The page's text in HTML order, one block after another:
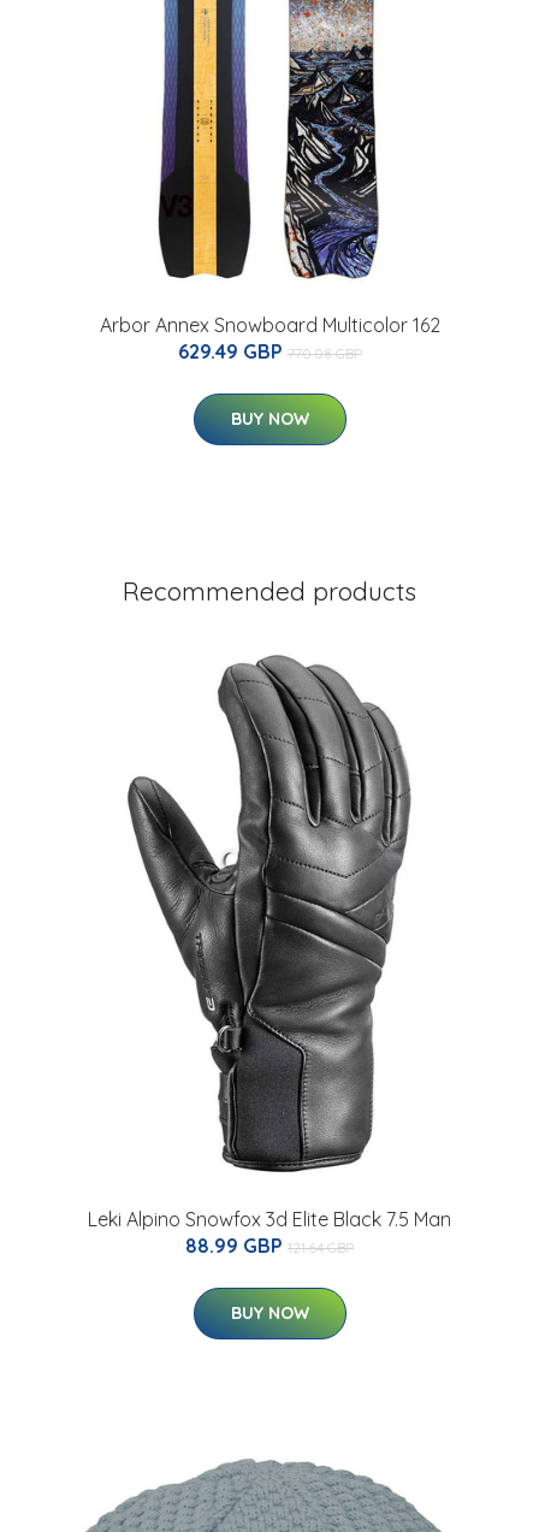
Arbor Annex Snowboard Multicolor 162
629.49 GBP 770.08 GBP
BUY NOW
Recommended products
Leki Alpino Snowfox 3d Elite Black 7.5 Man
88.99 GBP 121.64 GBP
BUY NOW